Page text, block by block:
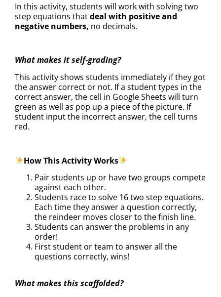
In this activity, students will work with solving two
step equations thatdeal with positive and
negative numbers, no decimals.
What makes it self-grading?
This activity shows students immediately if they got
the answer correct or not. If a student types in the
correct answer, the cell in Google Sheets will turn
green as well as pop up a piece of the picture. If
student input the incorrect answer, the cell turns
red.
How This Activity Works
Pair students up or have two groups compete
against each other.
Students race to solve 16 two step equations.
Each time they answer a question correctly,
the reindeer moves closer to the finish line.
Students can answer the problems in any
order!
First student or team to answer all the
questions correctly, wins!
What makes this scaffolded?